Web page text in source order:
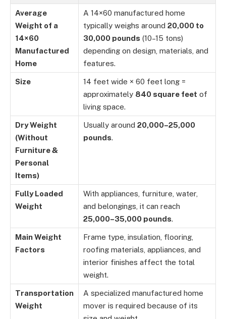
Average
Weight of a
14×60
Manufactured
Home
A 14×60 manufactured home
typically weighs around 20,000 to
30,000 pounds (10–15 tons)
depending on design, materials, and
features.
Size
14 feet wide × 60 feet long =
approximately 840 square feet of
living space.
Dry Weight
(Without
Furniture &
Personal
Items)
Usually around 20,000–25,000
pounds.
Fully Loaded
Weight
With appliances, furniture, water,
and belongings, it can reach
25,000–35,000 pounds.
Main Weight
Factors
Frame type, insulation, flooring,
roofing materials, appliances, and
interior finishes affect the total
weight.
Transportation
Weight
A specialized manufactured home
mover is required because of its